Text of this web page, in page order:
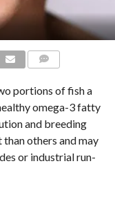
portions of fish a
omega-3 fatty
and breeding
others and may
or industrial run-